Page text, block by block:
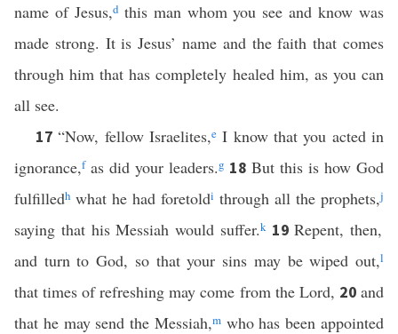
name of Jesus,dthis man whom you see and know was
made strong. It is Jesus’ name and the faith that comes
through him that has completely healed him, as you can
all see.
17“Now, fellow Israelites,e I know that you acted in
ignorance,fas did your leaders.g 18 But this is how God
fulfilledh what he had foretoldi through all the prophets,j
saying that his Messiah would suffer.k 19Repent, then,
and turn to God, so that your sins may be wiped out,l
that times of refreshing may come from the Lord, 20 and
that he may send the Messiah,mwho has been appointed